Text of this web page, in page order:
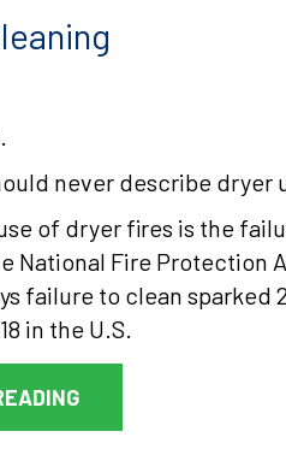
never describe dryer
of dryer fires is the
National Fire Protection
failure to clean
in the U.S.
ABOUT DRY VENT